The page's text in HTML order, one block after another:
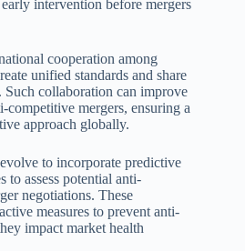
intervention before mergers
cooperation among
unified standards and share
collaboration can improve
competitive mergers, ensuring a
approach globally.
to incorporate predictive
to assess potential anti-
negotiations. These
measures to prevent anti-
impact market health